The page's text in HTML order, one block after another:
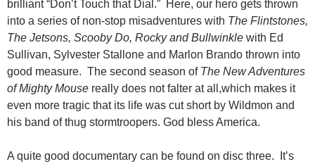
brilliant “Don’t Touch that Dial.” Here, our hero gets thrown
into a series of non-stop misadventures with The Flintstones,
The Jetsons, Scooby Do, Rocky and Bullwinkle with Ed
Sullivan, Sylvester Stallone and Marlon Brando thrown into
good measure. The second season of The New Adventures
of Mighty Mouse really does not falter at all,which makes it
even more tragic that its life was cut short by Wildmon and
his band of thug stormtroopers. God bless America.
A quite good documentary can be found on disc three. It’s